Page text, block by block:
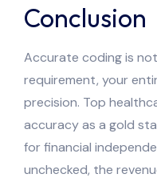
Conclusion
Accurate coding is
requirement, your
precision. Top
accuracy as a gold
for financial
unchecked, the